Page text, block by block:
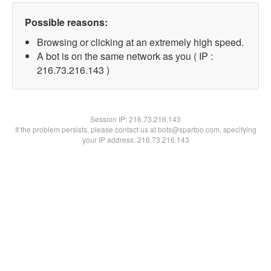
Possible reasons:
Browsing or clicking at an extremely high speed.
A bot is on the same network as you ( IP :
216.73.216.143 )
Session IP:216.73.216.143
If the problem persists, please contact us at bots@spartoo.com, specifying
your IP address: 216.73.216.143